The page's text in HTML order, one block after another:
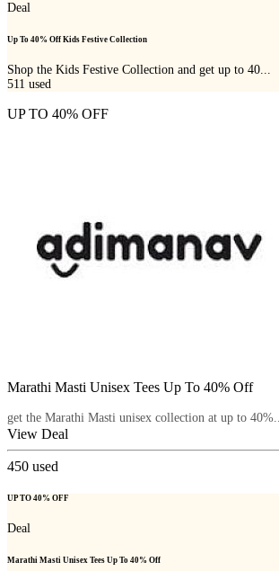
Deal
Up To 40% Off Kids Festive Collection
Shop the Kids Festive Collection and get up to 40...
511 used
UP TO 40% OFF
Marathi Masti Unisex Tees Up To 40% Off
get the Marathi Masti unisex collection at up to 40%...
View Deal
450 used
UP TO 40% OFF
Deal
Marathi Masti Unisex Tees Up To 40% Off